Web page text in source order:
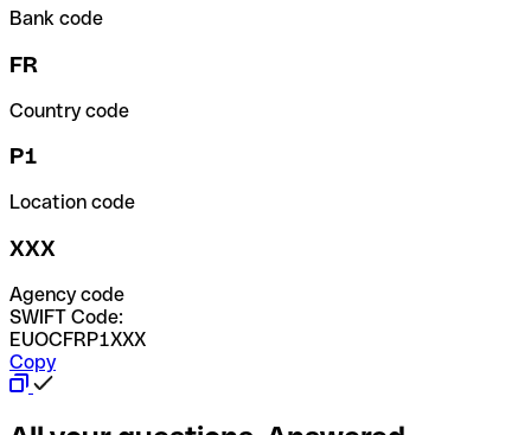
Bank code
FR
Country code
P1
Location code
XXX
Agency code
SWIFT Code:
EUOCFRP1XXX
Copy